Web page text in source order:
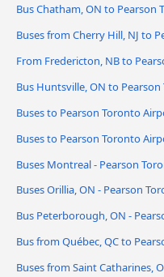
Bus Chatham, ON to Pearson
Buses from Cherry Hill, NJ to
From Fredericton, NB to
Bus Huntsville, ON to
Buses to Pearson Toronto
Buses to Pearson Toronto
Buses Montreal - Pearson
Buses Orillia, ON - Pearson
Bus Peterborough, ON -
Bus from Québec, QC to
Buses from Saint Catharines,